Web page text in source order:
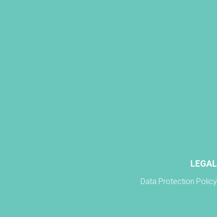
LEGAL
Data Protection Policy